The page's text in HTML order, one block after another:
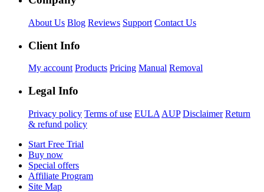
About Us Blog Reviews Support Contact Us
Client Info
My account Products Pricing Manual Removal
Legal Info
Privacy policy Terms of use EULA AUP Disclaimer Return
& refund policy
Start Free Trial
Buy now
Special offers
Affiliate Program
Site Map